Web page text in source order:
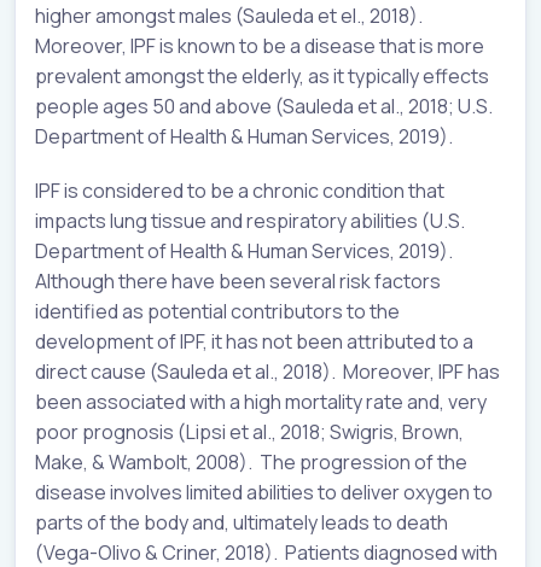
higher amongst males (Sauleda et el., 2018).
Moreover, IPF is known to be a disease that is more
prevalent amongst the elderly, as it typically effects
people ages 50 and above (Sauleda et al., 2018; U.S.
Department of Health & Human Services, 2019).
IPF is considered to be a chronic condition that
impacts lung tissue and respiratory abilities (U.S.
Department of Health & Human Services, 2019).
Although there have been several risk factors
identified as potential contributors to the
development of IPF, it has not been attributed to a
direct cause (Sauleda et al., 2018). Moreover, IPF has
been associated with a high mortality rate and, very
poor prognosis (Lipsi et al., 2018; Swigris, Brown,
Make, & Wambolt, 2008). The progression of the
disease involves limited abilities to deliver oxygen to
parts of the body and, ultimately leads to death
(Vega-Olivo & Criner, 2018). Patients diagnosed with